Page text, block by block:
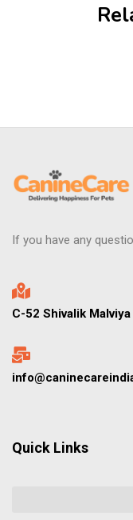
If you have any
C-52 Shivalik
Quick Links